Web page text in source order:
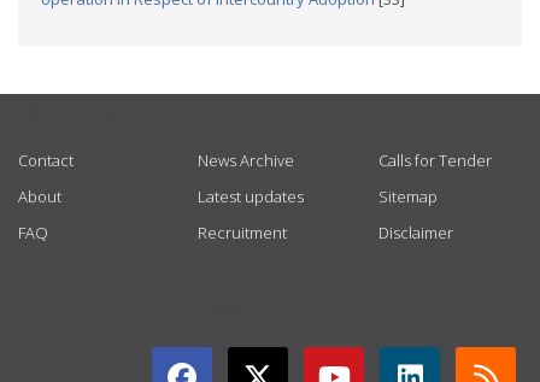
Contact
About
FAQ
News Archive
Latest updates
Recruitment
Calls for Tender
Sitemap
Disclaimer